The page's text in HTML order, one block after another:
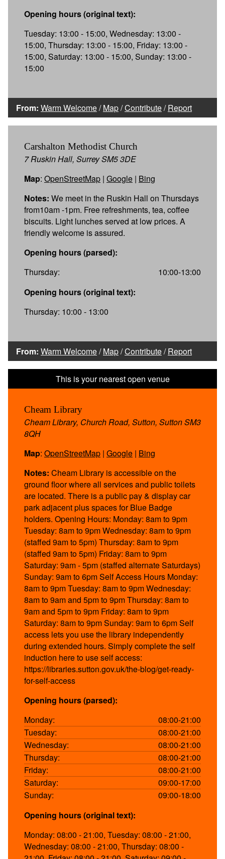
Opening hours (original text):
Tuesday: 13:00 - 15:00, Wednesday: 13:00 -
15:00, Thursday: 13:00 - 15:00, Friday: 13:00 -
15:00, Saturday: 13:00 - 15:00, Sunday: 13:00 -
15:00
From: Warm Welcome/Map/Contribute/Report
Carshalton Methodist Church
7 Ruskin Hall, Surrey SM5 3DE
Map: OpenStreetMap | Google | Bing
Notes: We meet in the Ruskin Hall on Thursdays
from10am -1pm. Free refreshments, tea, coffee
biscuits. Light lunches served at low prices. A
friendly welcome is assured.
Opening hours (parsed):
Thursday:
10:00-13:00
Opening hours (original text):
Thursday: 10:00 - 13:00
From: Warm Welcome/Map/Contribute/Report
Cheam Library
Cheam Library, Church Road, Sutton, Sutton SM3
8QH
Map: OpenStreetMap | Google | Bing
Notes: Cheam Library is accessible on the
ground floor where all services and public toilets
are located. There is a public pay & display car
park adjacent plus spaces for Blue Badge
holders. Opening Hours: Monday: 8am to 9pm
Tuesday: 8am to 9pm Wednesday: 8am to 9pm
(staffed 9am to 5pm) Thursday: 8am to 9pm
(staffed 9am to 5pm) Friday: 8am to 9pm
Saturday: 9am - 5pm (staffed alternate Saturdays)
Sunday: 9am to 6pm Self Access Hours Monday:
8am to 9pm Tuesday: 8am to 9pm Wednesday:
8am to 9am and 5pm to 9pm Thursday: 8am to
9am and 5pm to 9pm Friday: 8am to 9pm
Saturday: 8am to 9pm Sunday: 9am to 6pm Self
access lets you use the library independently
during extended hours. Simply complete the self
induction here to use self access:
https://libraries.sutton.gov.uk/the-blog/get-ready-
for-self-access
Opening hours (parsed):
Monday:
08:00-21:00
Tuesday:
08:00-21:00
Wednesday:
08:00-21:00
Thursday:
08:00-21:00
Friday:
08:00-21:00
Saturday:
09:00-17:00
Sunday:
09:00-18:00
Opening hours (original text):
Monday: 08:00 - 21:00, Tuesday: 08:00 - 21:00,
Wednesday: 08:00 - 21:00, Thursday: 08:00 -